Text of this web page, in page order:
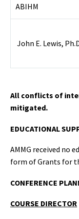
ABIHM
John E. Lewis,
All conflicts of
mitigated.
EDUCATIONAL
AMMG received no
form of Grants for
CONFERENCE
COURSE DIRECTOR